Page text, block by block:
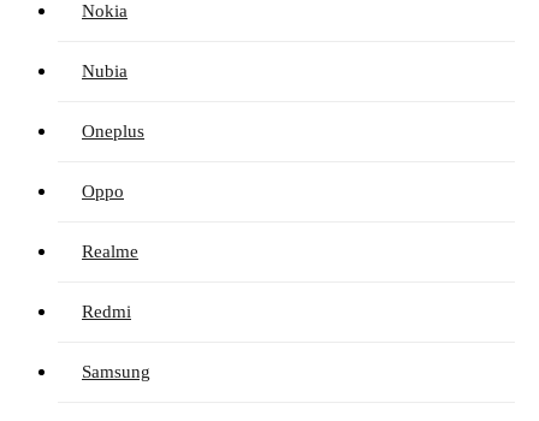
Nokia
Nubia
Oneplus
Oppo
Realme
Redmi
Samsung